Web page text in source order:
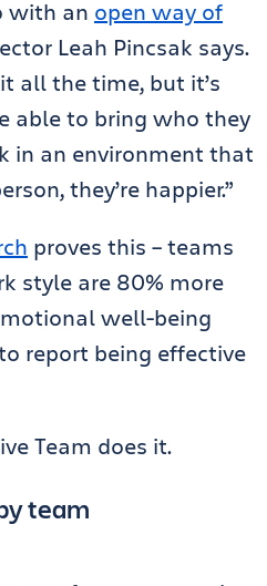
with an open way of
Leah Pincsak says.
all the time, but it’s
able to bring who they
in an environment that
they’re happier.”
proves this – teams
style are 80% more
well-being
report being effective
Team does it.
team